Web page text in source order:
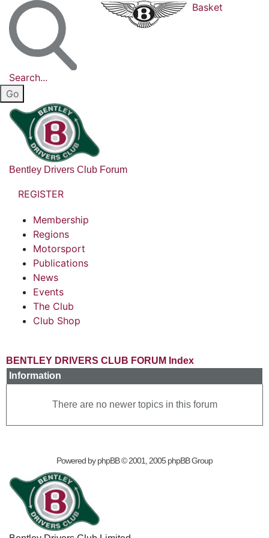
Search...
Basket
Bentley Drivers Club Forum
REGISTER
Membership
Regions
Motorsport
Publications
News
Events
The Club
Club Shop
BENTLEY DRIVERS CLUB FORUM Index
Information
There are no newer topics in this forum
Powered byphpBB© 2001, 2005 phpBB Group